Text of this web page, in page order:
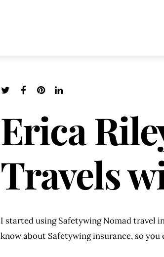
Erica
Travels
I started using Safetywing Nomad travel
know about Safetywing insurance, so